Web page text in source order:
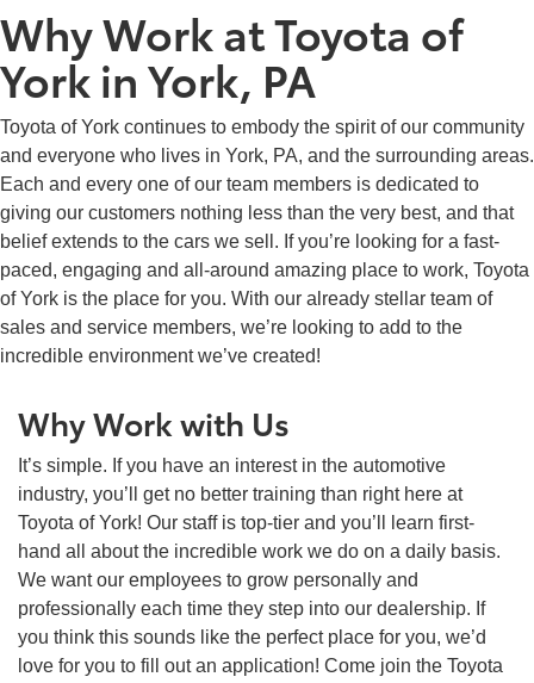
Why Work at Toyota of
York in York, PA
Toyota of York continues to embody the spirit of our community
and everyone who lives in York, PA, and the surrounding areas.
Each and every one of our team members is dedicated to
giving our customers nothing less than the very best, and that
belief extends to the cars we sell. If you’re looking for a fast-
paced, engaging and all-around amazing place to work, Toyota
of York is the place for you. With our already stellar team of
sales and service members, we’re looking to add to the
incredible environment we’ve created!
Why Work with Us
It’s simple. If you have an interest in the automotive
industry, you’ll get no better training than right here at
Toyota of York! Our staff is top-tier and you’ll learn first-
hand all about the incredible work we do on a daily basis.
We want our employees to grow personally and
professionally each time they step into our dealership. If
you think this sounds like the perfect place for you, we’d
love for you to fill out an application! Come join the Toyota